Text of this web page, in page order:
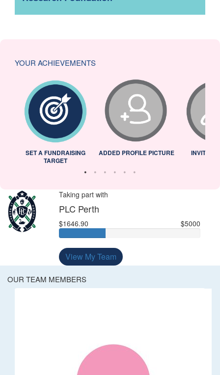
YOUR ACHIEVEMENTS
SET A FUNDRAISING
TARGET
ADDED PROFILE PICTURE INVITED
Taking part with
PLC Perth
$1646.90 $5000
View My Team
OUR TEAM MEMBERS